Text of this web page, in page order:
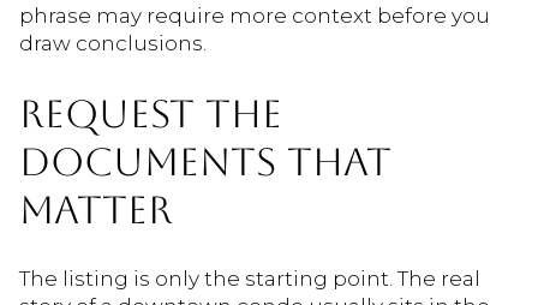
phrase may require more context before you
draw conclusions.
REQUEST THE
DOCUMENTS THAT
MATTER
The listing is only the starting point. The real